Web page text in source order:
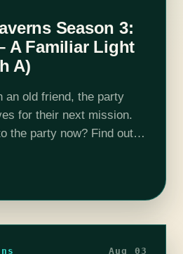
Season 3:
A Familiar Light
A)
an old friend, the party
for their next mission.
the party now? Find out
Aug 03